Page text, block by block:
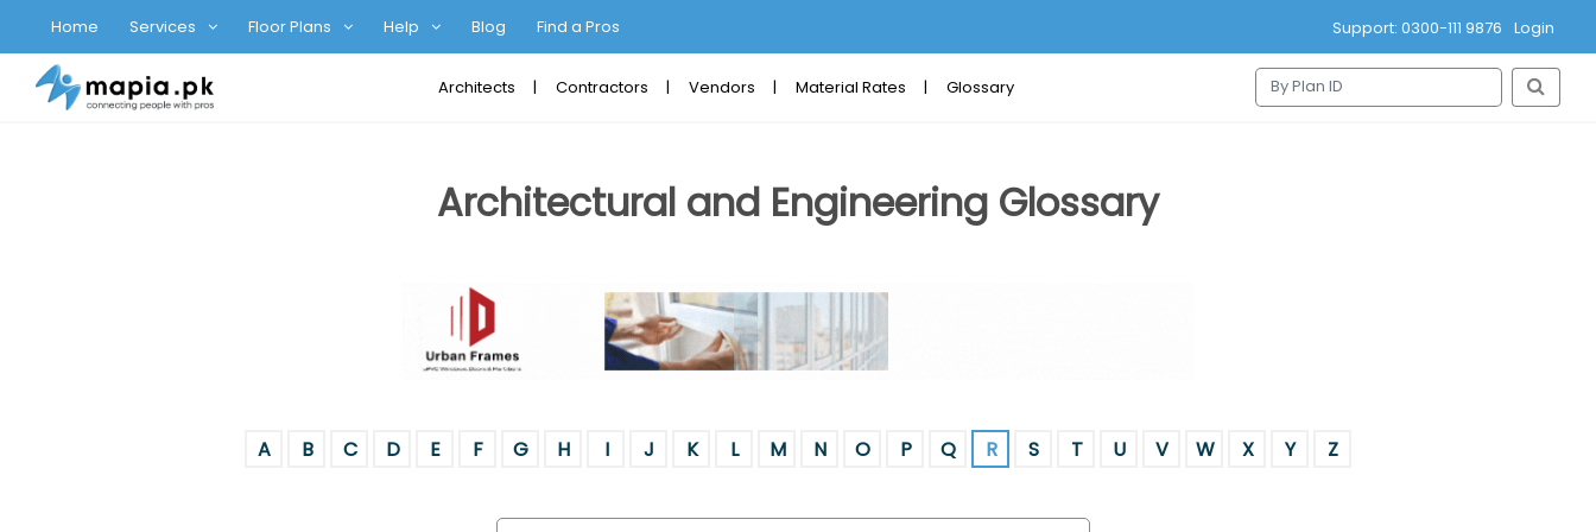
Home Services Floor Plans Help Blog Find a Pros Support: 0300-111 9876 Login
Architects Contractors Vendors Material Rates Glossary
Architectural and Engineering Glossary
A B C D E F G H I J K L M N O P Q R S T U V W X Y Z